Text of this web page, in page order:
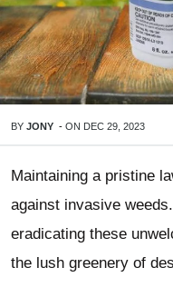
BY JONY - ON DEC 29, 2023
Maintaining a pristine
against invasive
eradicating these
the lush greenery of